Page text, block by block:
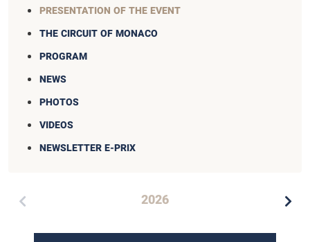
PRESENTATION OF THE EVENT
THE CIRCUIT OF MONACO
PROGRAM
NEWS
PHOTOS
VIDEOS
NEWSLETTER E-PRIX
2026